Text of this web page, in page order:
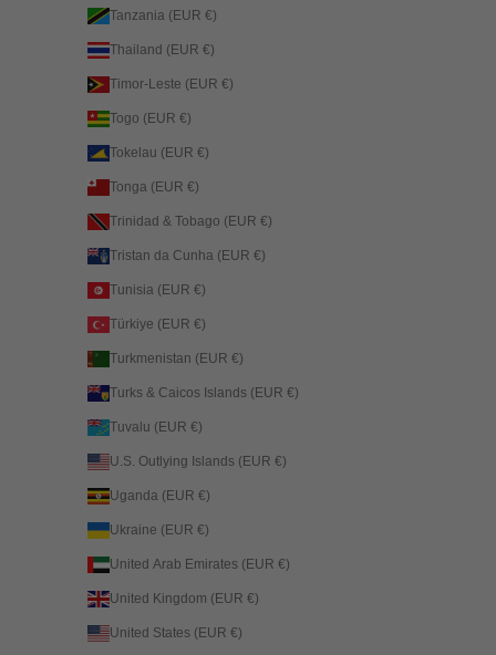
Tanzania (EUR €)
Thailand (EUR €)
Timor-Leste (EUR €)
Togo (EUR €)
Tokelau (EUR €)
Tonga (EUR €)
Trinidad & Tobago (EUR €)
Tristan da Cunha (EUR €)
Tunisia (EUR €)
Türkiye (EUR €)
Turkmenistan (EUR €)
Turks & Caicos Islands (EUR €)
Tuvalu (EUR €)
U.S. Outlying Islands (EUR €)
Uganda (EUR €)
Ukraine (EUR €)
United Arab Emirates (EUR €)
United Kingdom (EUR €)
United States (EUR €)